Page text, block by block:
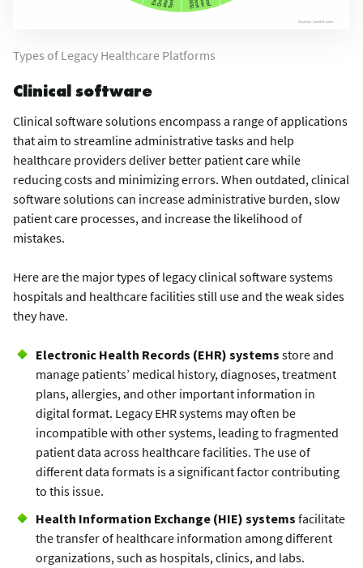
Types of Legacy Healthcare Platforms
Clinical software
Clinical software solutions encompass a range of applications
that aim to streamline administrative tasks and help
healthcare providers deliver better patient care while
reducing costs and minimizing errors. When outdated, clinical
software solutions can increase administrative burden, slow
patient care processes, and increase the likelihood of
mistakes.
Here are the major types of legacy clinical software systems
hospitals and healthcare facilities still use and the weak sides
they have.
Electronic Health Records (EHR) systems store and
manage patients’ medical history, diagnoses, treatment
plans, allergies, and other important information in
digital format. Legacy EHR systems may often be
incompatible with other systems, leading to fragmented
patient data across healthcare facilities. The use of
different data formats is a significant factor contributing
to this issue.
Health Information Exchange (HIE) systems facilitate
the transfer of healthcare information among different
organizations, such as hospitals, clinics, and labs.